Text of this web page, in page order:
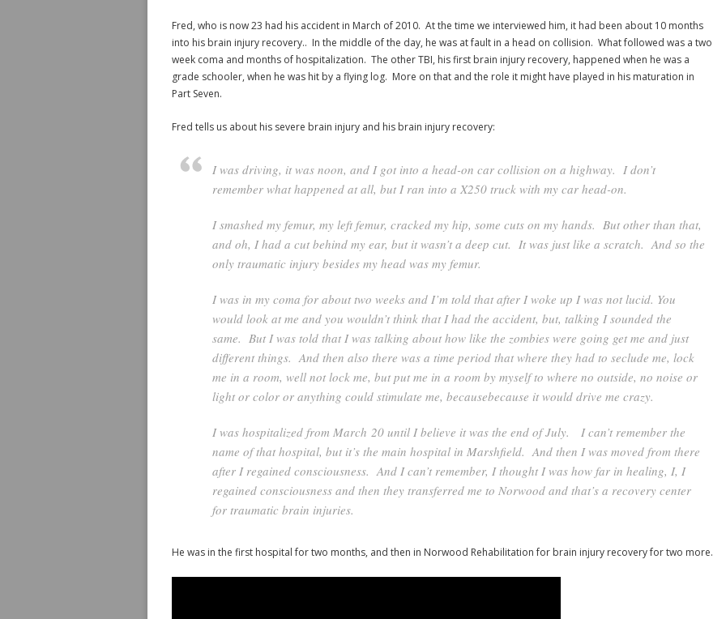
Fred, who is now 23 had his accident in March of 2010. At the time we interviewed him, it had been about 10 months
into his brain injury recovery.. In the middle of the day, he was at fault in a head on collision. What followed was a two
week coma and months of hospitalization. The other TBI, his first brain injury recovery, happened when he was a
grade schooler, when he was hit by a flying log. More on that and the role it might have played in his maturation in
Part Seven.
Fred tells us about his severe brain injury and his brain injury recovery:
I was driving, it was noon, and I got into a head-on car collision on a highway. I don’t
remember what happened at all, but I ran into a X250 truck with my car head-on.
I smashed my femur, my left femur, cracked my hip, some cuts on my hands. But other than that,
and oh, I had a cut behind my ear, but it wasn’t a deep cut. It was just like a scratch. And so the
only traumatic injury besides my head was my femur.
I was in my coma for about two weeks and I’m told that after I woke up I was not lucid. You
would look at me and you wouldn’t think that I had the accident, but, talking I sounded the
same. But I was told that I was talking about how like the zombies were going get me and just
different things. And then also there was a time period that where they had to seclude me, lock
me in a room, well not lock me, but put me in a room by myself to where no outside, no noise or
light or color or anything could stimulate me, becausebecause it would drive me crazy.
I was hospitalized from March 20 until I believe it was the end of July. I can’t remember the
name of that hospital, but it’s the main hospital in Marshfield. And then I was moved from there
after I regained consciousness. And I can’t remember, I thought I was how far in healing, I, I
regained consciousness and then they transferred me to Norwood and that’s a recovery center
for traumatic brain injuries.
He was in the first hospital for two months, and then in Norwood Rehabilitation for brain injury recovery for two more.